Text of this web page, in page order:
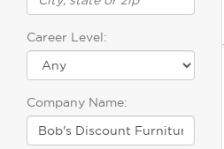
Career Level:
Company Name: